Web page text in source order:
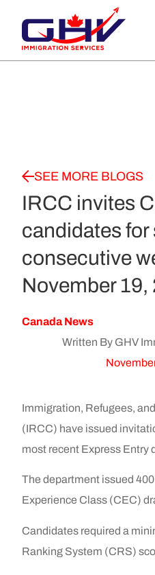
SEE MORE BLOGS
IRCC invites
candidates for
consecutive
November 19,
Canada News
Written By GHV
Immigration, Refugees,
(IRCC) have issued
most recent Express Entry
The department issued
Experience Class (CEC)
Candidates required a
Ranking System (CRS)